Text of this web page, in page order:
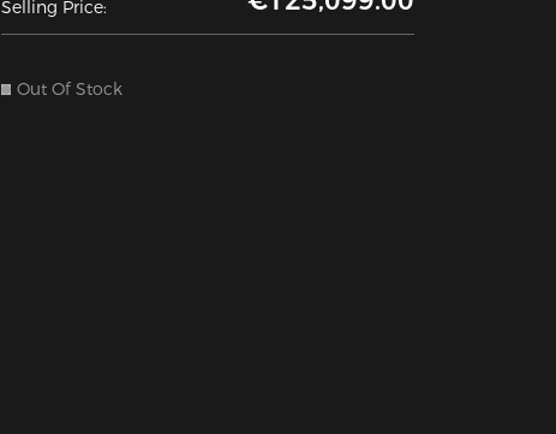
Selling Price:
Out Of Stock